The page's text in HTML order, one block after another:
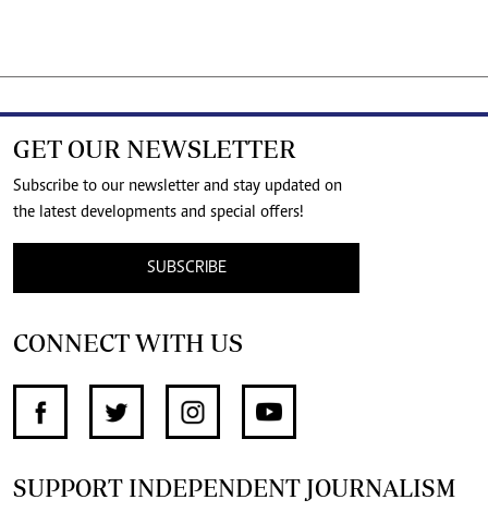
GET OUR NEWSLETTER
Subscribe to our newsletter and stay updated on
the latest developments and special offers!
SUBSCRIBE
CONNECT WITH US
SUPPORT INDEPENDENT JOURNALISM